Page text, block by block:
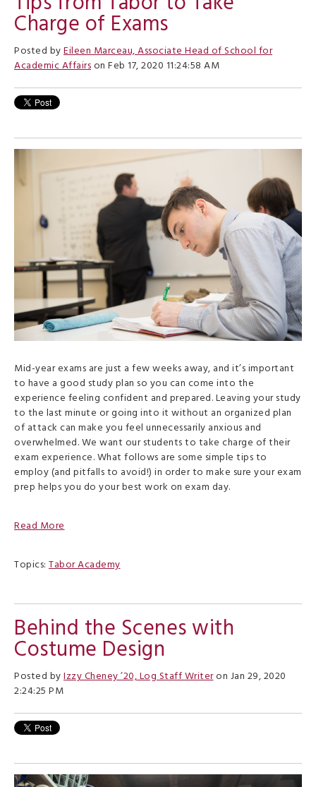
Charge of Exams
Posted byEileen Marceau, Associate Head of School for
Academic Affairson Feb 17, 2020 11:24:58 AM
Mid-year exams are just a few weeks away, and it’s important
to have a good study plan so you can come into the
experience feeling confident and prepared. Leaving your study
to the last minute or going into it without an organized plan
of attack can make you feel unnecessarily anxious and
overwhelmed. We want our students to take charge of their
exam experience. What follows are some simple tips to
employ (and pitfalls to avoid!) in order to make sure your exam
prep helps you do your best work on exam day.
Read More
Topics: Tabor Academy
Behind the Scenes with
Costume Design
Posted byIzzy Cheney ’20, Log Staff Writeron Jan 29, 2020
2:24:25 PM